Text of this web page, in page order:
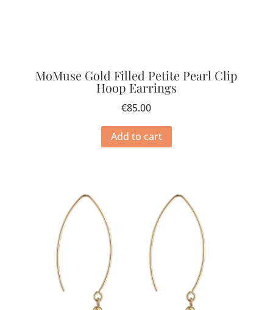
MoMuse Gold Filled Petite Pearl Clip
Hoop Earrings
€85.00
Add to cart